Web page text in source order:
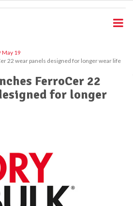
May 19
22 wear panels designed for longer wear life
FerroCer 22
for longer